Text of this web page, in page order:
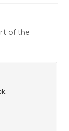
of the